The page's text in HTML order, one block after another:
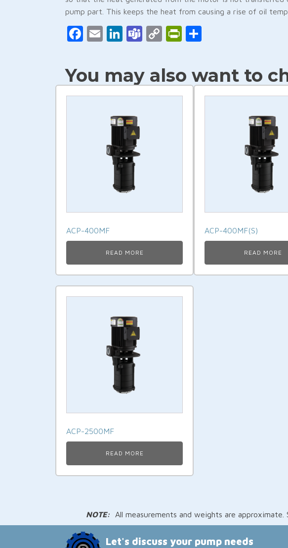
pump part. This keeps the heat from causing a rise of oil
Facebook
EmailLinkedIn
Teams
CopyPrintFriendly
You may also want to
ACP-400MF
READ MORE
ACP-400MF(S)
READ MORE
ACP-2500MF
READ MORE
NOTE: All measurements and weights are
Let's discuss your pump needs